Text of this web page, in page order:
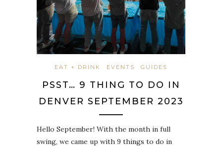
EAT + DRINK EVENTS GUIDES
PSST… 9 THING TO DO IN
DENVER SEPTEMBER 2023
Hello September! With the month in full
swing, we came up with 9 things to do in